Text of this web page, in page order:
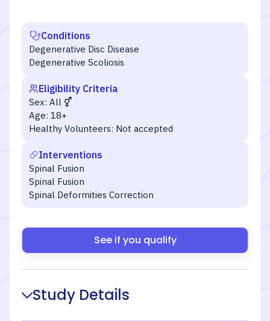
Conditions
Degenerative Disc Disease
Degenerative Scoliosis
Eligibility Criteria
Sex: All
Age: 18+
Healthy Volunteers: Not accepted
Interventions
Spinal Fusion
Spinal Fusion
Spinal Deformities Correction
See if you qualify
Study Details